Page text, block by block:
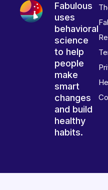
Fabulous
uses
behavioral
science
to help
people
make
smart
changes
and build
healthy
habits.